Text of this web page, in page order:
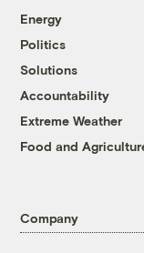
Energy
Politics
Solutions
Accountability
Extreme Weather
Food and
Company